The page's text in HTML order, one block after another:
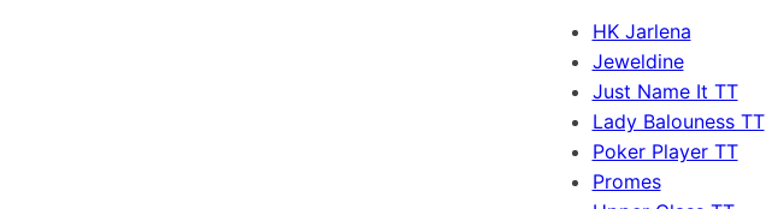
HK Jarlena
Jeweldine
Just Name It TT
Lady Balouness TT
Poker Player TT
Promes